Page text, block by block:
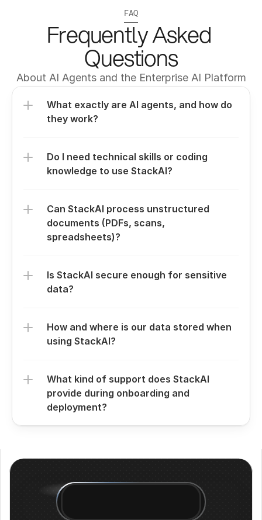
FAQ
Frequently Asked
Questions
About AI Agents and the Enterprise AI Platform
What exactly are AI agents, and how do
they work?
Do I need technical skills or coding
knowledge to use StackAI?
Can StackAI process unstructured
documents (PDFs, scans,
spreadsheets)?
Is StackAI secure enough for sensitive
data?
How and where is our data stored when
using StackAI?
What kind of support does StackAI
provide during onboarding and
deployment?